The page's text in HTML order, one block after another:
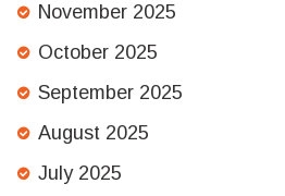
November 2025
October 2025
September 2025
August 2025
July 2025